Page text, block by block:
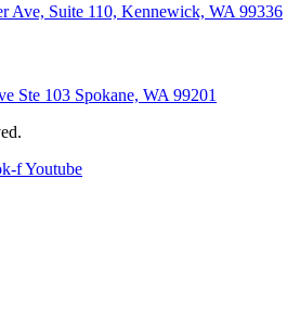
Ave, Suite 110, Kennewick, WA 99336
Ste 103 Spokane, WA 99201
fYoutube